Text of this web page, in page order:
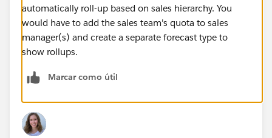
automatically roll-up based on sales hierarchy. You
would have to add the sales team's quota to sales
manager(s) and create a separate forecast type to
show rollups.
Marcar como útil